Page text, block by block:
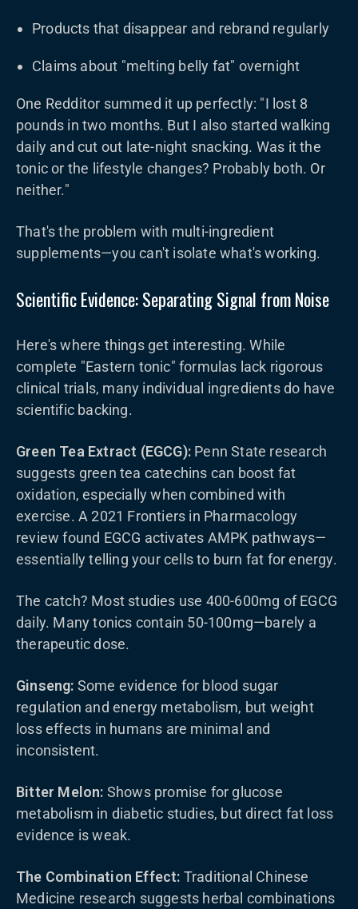
Products that disappear and rebrand regularly
Claims about "melting belly fat" overnight
One Redditor summed it up perfectly: "I lost 8
pounds in two months. But I also started walking
daily and cut out late-night snacking. Was it the
tonic or the lifestyle changes? Probably both. Or
neither."
That's the problem with multi-ingredient
supplements—you can't isolate what's working.
Scientific Evidence: Separating Signal from Noise
Here's where things get interesting. While
complete "Eastern tonic" formulas lack rigorous
clinical trials, many individual ingredients do have
scientific backing.
Green Tea Extract (EGCG): Penn State research
suggests green tea catechins can boost fat
oxidation, especially when combined with
exercise. A 2021 Frontiers in Pharmacology
review found EGCG activates AMPK pathways—
essentially telling your cells to burn fat for energy.
The catch? Most studies use 400-600mg of EGCG
daily. Many tonics contain 50-100mg—barely a
therapeutic dose.
Ginseng: Some evidence for blood sugar
regulation and energy metabolism, but weight
loss effects in humans are minimal and
inconsistent.
Bitter Melon: Shows promise for glucose
metabolism in diabetic studies, but direct fat loss
evidence is weak.
The Combination Effect: Traditional Chinese
Medicine research suggests herbal combinations